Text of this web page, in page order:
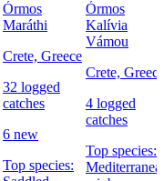
Órmos
Maráthi
Crete, Greece
32 logged
catches
6 new
Top species:
Órmos
Kalívia
Vámou
Crete, Greece
4 logged
catches
Top species: